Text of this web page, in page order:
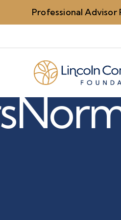
Professional Advisor